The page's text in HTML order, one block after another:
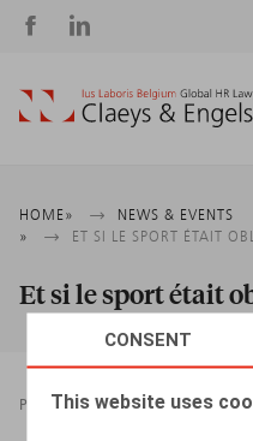
CONSENT
This website uses
Social
Breadcrumb
HOME
NEWS & EVENTS
ET SI LE SPORT ÉTAIT
Et si le sport était
PRESSROOM 01.03.2018